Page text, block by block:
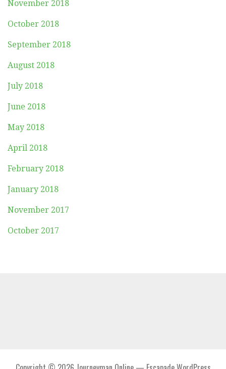
November 2018
October 2018
September 2018
August 2018
July 2018
June 2018
May 2018
April 2018
February 2018
January 2018
November 2017
October 2017